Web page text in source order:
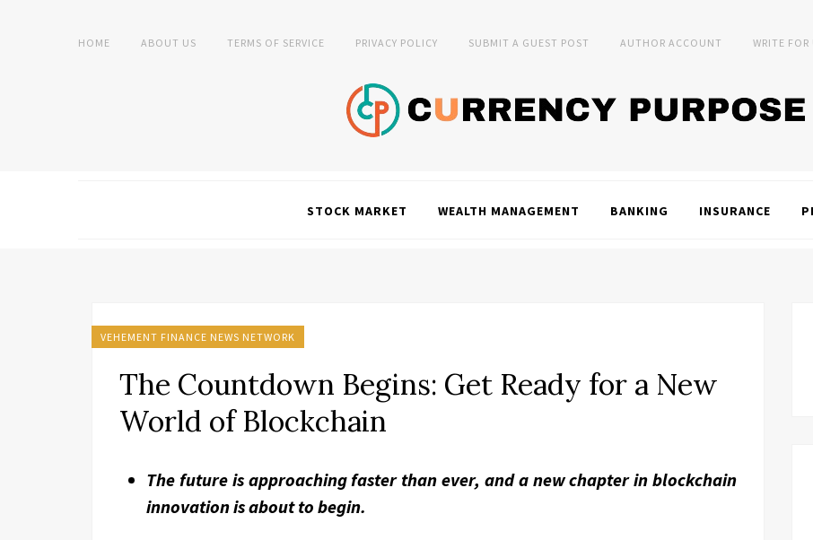
HOME ABOUT US TERMS OF SERVICE PRIVACY POLICY SUBMIT A GUEST POST AUTHOR ACCOUNT WRITE FOR
STOCK MARKET WEALTH MANAGEMENT BANKING INSURANCE
VEHEMENT FINANCE NEWS NETWORK
The Countdown Begins: Get Ready for a New
World of Blockchain
The future is approaching faster than ever, and a new chapter in blockchain
innovation is about to begin.